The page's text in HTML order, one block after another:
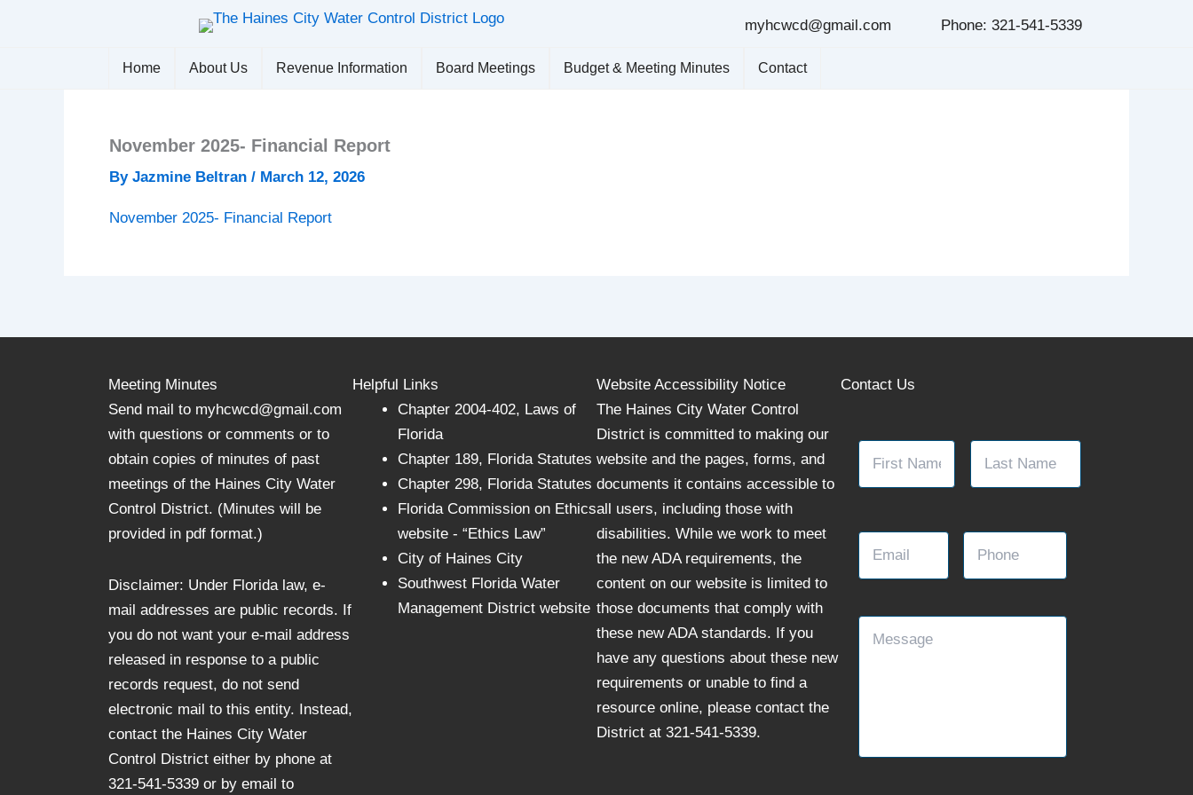
myhcwcd@gmail.com Phone: 321-541-5339
Home About Us Revenue Information Board Meetings Budget & Meeting Minutes Contact
November 2025- Financial Report
By Jazmine Beltran / March 12, 2026
November 2025- Financial Report
Meeting Minutes
Send mail to myhcwcd@gmail.com
with questions or comments or to
obtain copies of minutes of past
meetings of the Haines City Water
Control District. (Minutes will be
provided in pdf format.)
Disclaimer: Under Florida law, e-
mail addresses are public records. If
you do not want your e-mail address
released in response to a public
records request, do not send
electronic mail to this entity. Instead,
contact the Haines City Water
Control District either by phone at
321-541-5339 or by email to
Helpful Links
Chapter 2004-402, Laws of
Florida
Chapter 189, Florida Statutes
Chapter 298, Florida Statutes
Florida Commission on Ethics
website - “Ethics Law”
City of Haines City
Southwest Florida Water
Management District website
Website Accessibility Notice
The Haines City Water Control
District is committed to making our
website and the pages, forms, and
documents it contains accessible to
all users, including those with
disabilities. While we work to meet
the new ADA requirements, the
content on our website is limited to
those documents that comply with
these new ADA standards. If you
have any questions about these new
requirements or unable to find a
resource online, please contact the
District at 321-541-5339.
Contact Us
Name * First Last
Message